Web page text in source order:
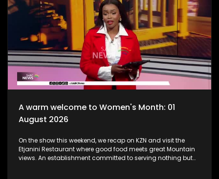
A warm welcome to Women's Month: 01
August 2026
On the show this weekend, we recap on KZN and visit the
Etjanini Restaurant where good food meets great Mountain
views. An establishment committed to serving nothing but